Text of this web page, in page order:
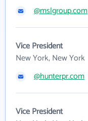
@mslgroup.com
Vice President
New York, New York
@hunterpr.com
Vice President